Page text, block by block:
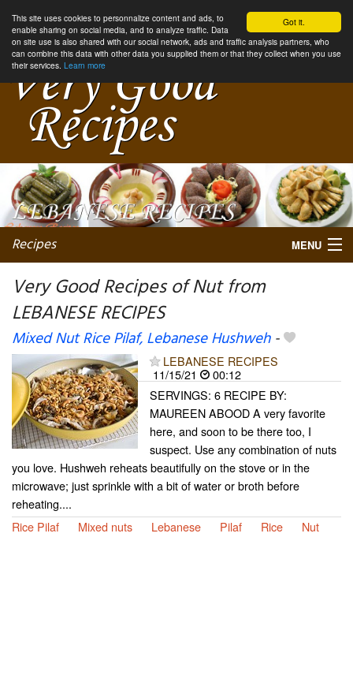
Got it.
This site uses cookies to personnalize content and ads, to
enable sharing on social media, and to analyze traffic. Data
on site use is also shared with our social network, ads and traffic analysis partners, who
can combine this data with other data you supplied them or that they collect when you use
their services. Learn more
Recipes MENU
Very Good Recipes of Nut from
LEBANESE RECIPES
Mixed Nut Rice Pilaf, Lebanese Hushweh-
LEBANESE RECIPES
11/15/21
00:12
SERVINGS: 6 RECIPE BY:
MAUREEN ABOOD A very favorite
here, and soon to be there too, I
suspect. Use any combination of nuts
you love. Hushweh reheats beautifully on the stove or in the
microwave; just sprinkle with a bit of water or broth before
reheating....
Rice Pilaf
Mixed nuts Lebanese Pilaf Rice Nut